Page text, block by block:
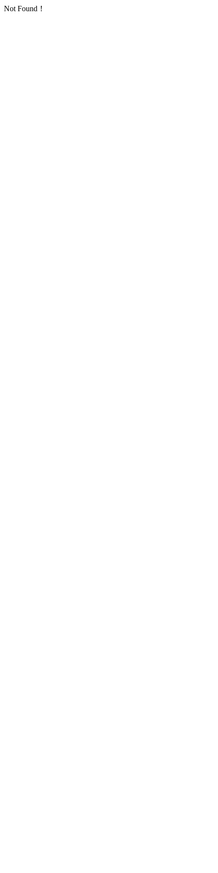
Not Found！